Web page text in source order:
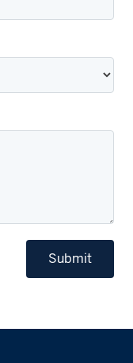
Submit